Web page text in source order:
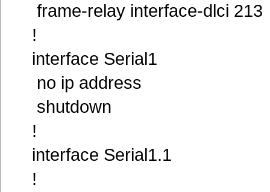
frame-relay interface-dlci
!
interface Serial1
no ip address
shutdown
!
interface Serial1.1
!